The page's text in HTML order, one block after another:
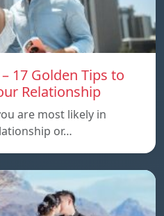
17 Golden Tips to
Relationship
are most likely in
or…